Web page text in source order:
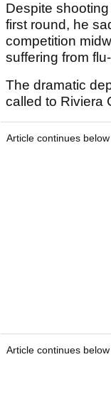
Despite
first round, he
competition
suffering from
The dramatic
called to Riviera
Article continues below
Article continues below